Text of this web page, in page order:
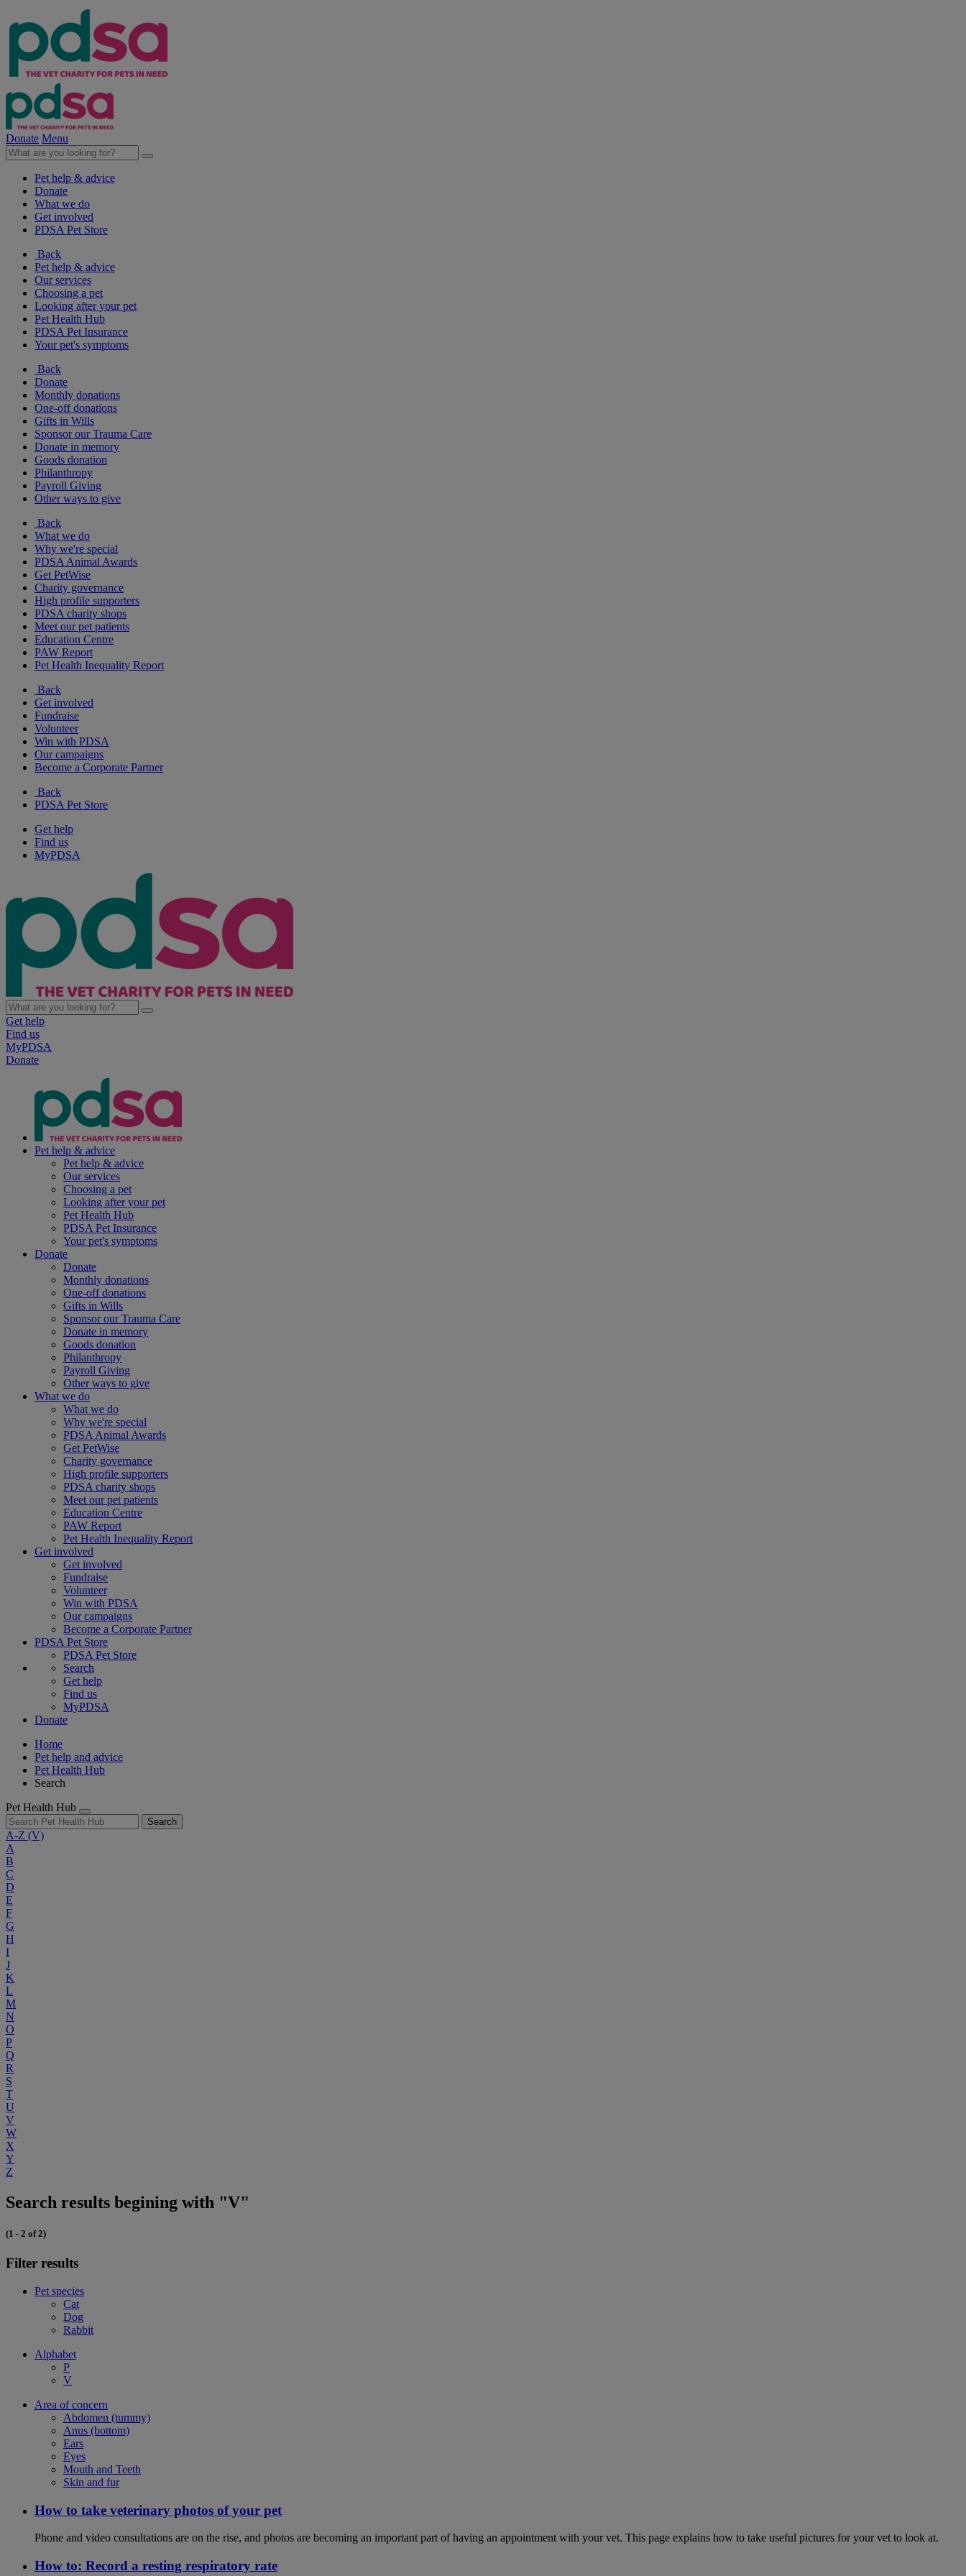
Donate Menu
Pet help & advice
Donate
What we do
Get involved
PDSA Pet Store
Back
Pet help & advice
Our services
Choosing a pet
Looking after your pet
Pet Health Hub
PDSA Pet Insurance
Your pet's symptoms
Back
Donate
Monthly donations
One-off donations
Gifts in Wills
Sponsor our Trauma Care
Donate in memory
Goods donation
Philanthropy
Payroll Giving
Other ways to give
Back
What we do
Why we're special
PDSA Animal Awards
Get PetWise
Charity governance
High profile supporters
PDSA charity shops
Meet our pet patients
Education Centre
PAW Report
Pet Health Inequality Report
Back
Get involved
Fundraise
Volunteer
Win with PDSA
Our campaigns
Become a Corporate Partner
Back
PDSA Pet Store
Get help
Find us
MyPDSA
Get help
Find us
MyPDSA
Donate
Pet help & advice
Pet help & advice
Our services
Choosing a pet
Looking after your pet
Pet Health Hub
PDSA Pet Insurance
Your pet's symptoms
Donate
Donate
Monthly donations
One-off donations
Gifts in Wills
Sponsor our Trauma Care
Donate in memory
Goods donation
Philanthropy
Payroll Giving
Other ways to give
What we do
What we do
Why we're special
PDSA Animal Awards
Get PetWise
Charity governance
High profile supporters
PDSA charity shops
Meet our pet patients
Education Centre
PAW Report
Pet Health Inequality Report
Get involved
Get involved
Fundraise
Volunteer
Win with PDSA
Our campaigns
Become a Corporate Partner
PDSA Pet Store
PDSA Pet Store
Search
Get help
Find us
MyPDSA
Donate
Home
Pet help and advice
Pet Health Hub
Search
Pet Health Hub
Search
A-Z (V)
A
B
C
D
E
F
G
H
I
J
K
L
M
N
O
P
Q
R
S
T
U
V
W
X
Y
Z
Search results begining with "V"
(1 - 2 of 2)
Filter results
Pet species
Cat
Dog
Rabbit
Alphabet
P
V
Area of concern
Abdomen (tummy)
Anus (bottom)
Ears
Eyes
Mouth and Teeth
Skin and fur
How to take veterinary photos of your pet
Phone and video consultations are on the rise, and photos are becoming an important part of having an appointment with your vet. This page explains how to take useful pictures for your vet to look at.
How to: Record a resting respiratory rate